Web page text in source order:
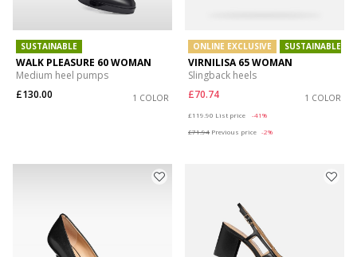
SUSTAINABLE
WALK PLEASURE 60 WOMAN
Medium heel pumps
£130.00
1 COLOR
ONLINE EXCLUSIVE SUSTAINABLE
VIRNILISA 65 WOMAN
Slingback heels
£70.74
1 COLOR
£119.90 List price
-41%
£71.94 Previous price -2%